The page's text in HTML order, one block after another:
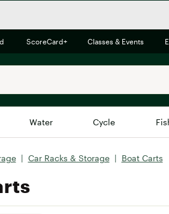
ScoreCard+ Classes & Events
Water Cycle
Love In-Store Only
Vuori
| Car Racks & Storage | Boat Carts